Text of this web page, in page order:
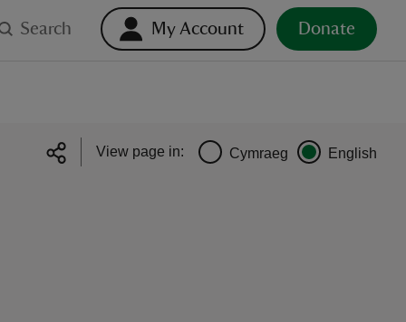
Search My Account Donate
View page in: Cymraeg English